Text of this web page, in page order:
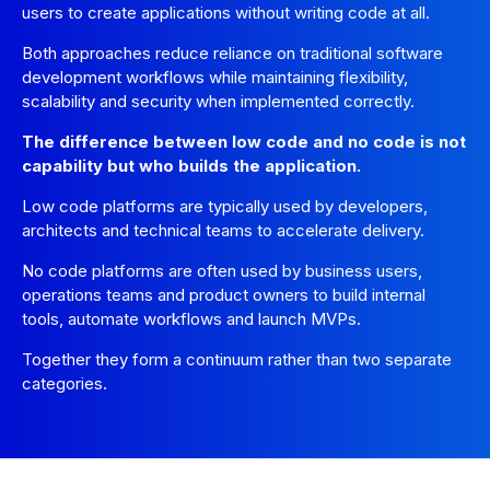
users to create applications without writing code at all.
Both approaches reduce reliance on traditional software
development workflows while maintaining flexibility,
scalability and security when implemented correctly.
The difference between low code and no code is not
capability but who builds the application.
Low code platforms are typically used by developers,
architects and technical teams to accelerate delivery.
No code platforms are often used by business users,
operations teams and product owners to build internal
tools, automate workflows and launch MVPs.
Together they form a continuum rather than two separate
categories.